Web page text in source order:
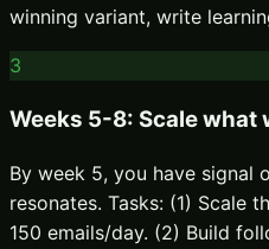
winning variant, write
3
Weeks 5-8: Scale
By week 5, you have signal
resonates. Tasks: (1) Scale
150 emails/day. (2) Build